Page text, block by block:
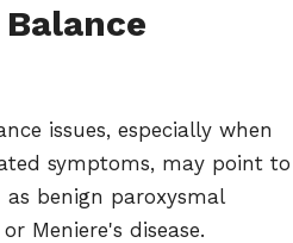
issues, especially when
symptoms, may point to
benign paroxysmal
Meniere's disease.